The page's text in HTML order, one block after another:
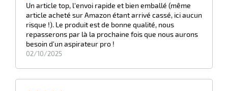
Un article top, l'envoi rapide et bien emballé (même
article acheté sur Amazon étant arrivé cassé, ici aucun
risque !). Le produit est de bonne qualité, nous
repasserons par là la prochaine fois que nous aurons
besoin d'un aspirateur pro !
02/10/2025